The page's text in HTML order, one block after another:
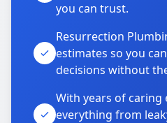
you can trust.
Resurrection
estimates so you
decisions without
With years of caring
everything from